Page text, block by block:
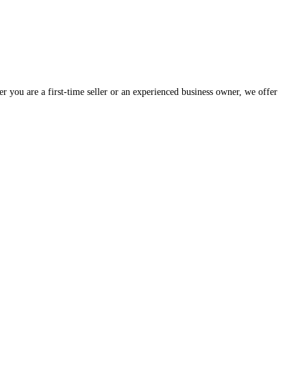
you are a first-time seller or an experienced business owner, we offer